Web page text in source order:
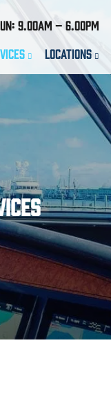
9.00am – 6.00pm
Locations